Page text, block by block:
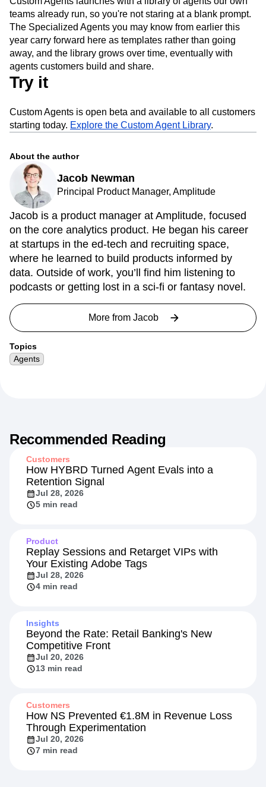
teams already run, so you're not staring at a blank prompt.
The Specialized Agents you may know from earlier this
year carry forward here as templates rather than going
away, and the library grows over time, eventually with
agents customers build and share.
Try it
Custom Agents is open beta and available to all customers
starting today. Explore the Custom Agent Library.
About the author
Jacob Newman
Principal Product Manager, Amplitude
Jacob is a product manager at Amplitude, focused
on the core analytics product. He began his career
at startups in the ed-tech and recruiting space,
where he learned to build products informed by
data. Outside of work, you’ll find him listening to
podcasts or getting lost in a sci-fi or fantasy novel.
More from Jacob
Topics
Agents
Recommended Reading
Customers
How HYBRD Turned Agent Evals into a
Retention Signal
Jul 28, 2026
5 min read
Product
Replay Sessions and Retarget VIPs with
Your Existing Adobe Tags
Jul 28, 2026
4 min read
Insights
Beyond the Rate: Retail Banking's New
Competitive Front
Jul 20, 2026
13 min read
Customers
How NS Prevented €1.8M in Revenue Loss
Through Experimentation
Jul 20, 2026
7 min read